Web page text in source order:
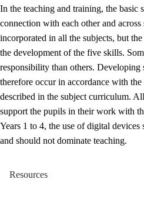
In the teaching and training, the basic
connection with each other and
incorporated in all the subjects, but
the development of the five skills.
responsibility than others. Developing
therefore occur in accordance with
described in the subject curriculum.
support the pupils in their work with
Years 1 to 4, the use of digital devices
and should not dominate teaching.
Resources